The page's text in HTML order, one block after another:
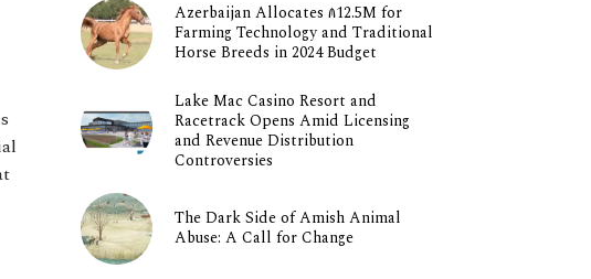
Azerbaijan Allocates ₼12.5M for
Farming Technology and Traditional
Horse Breeds in 2024 Budget
Lake Mac Casino Resort and
Racetrack Opens Amid Licensing
and Revenue Distribution
Controversies
The Dark Side of Amish Animal
Abuse: A Call for Change